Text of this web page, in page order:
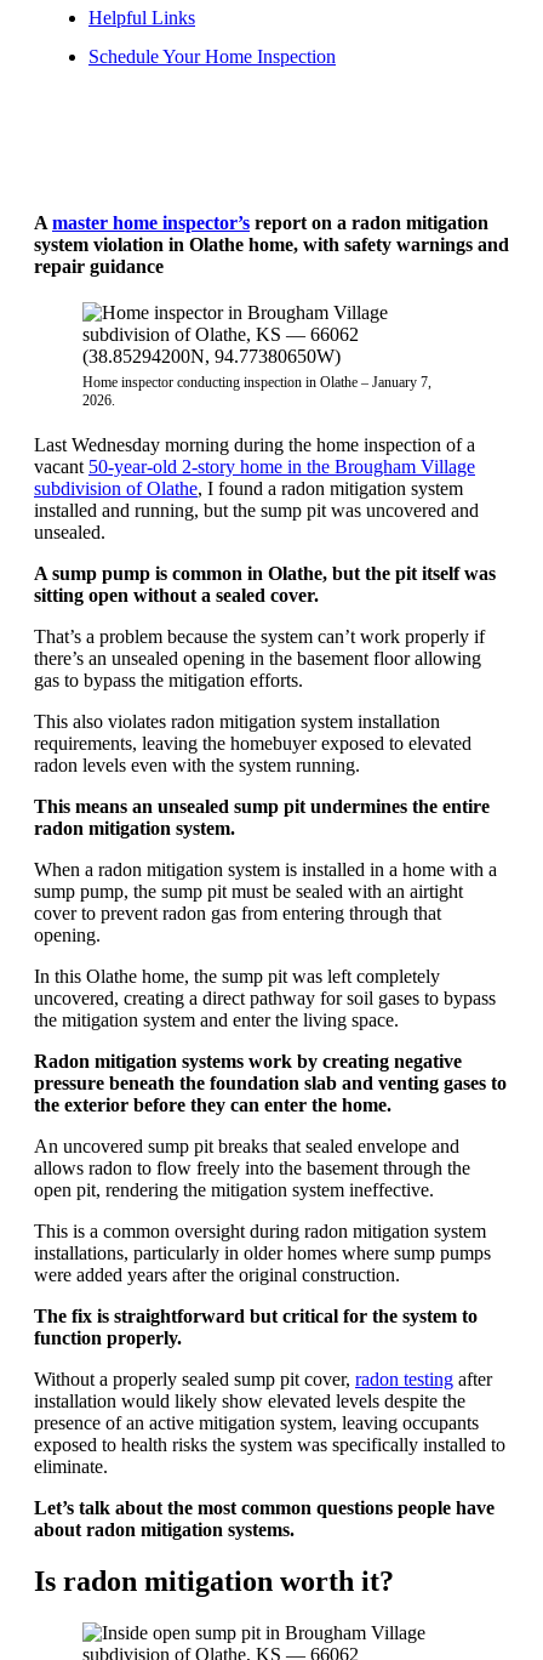
Helpful Links
Schedule Your Home Inspection
A master home inspector’s report on a radon mitigation
system violation in Olathe home, with safety warnings and
repair guidance
Home inspector conducting inspection in Olathe – January 7,
2026.
Last Wednesday morning during the home inspection of a
vacant 50-year-old 2-story home in the Brougham Village
subdivision of Olathe, I found a radon mitigation system
installed and running, but the sump pit was uncovered and
unsealed.
A sump pump is common in Olathe, but the pit itself was
sitting open without a sealed cover.
That’s a problem because the system can’t work properly if
there’s an unsealed opening in the basement floor allowing
gas to bypass the mitigation efforts.
This also violates radon mitigation system installation
requirements, leaving the homebuyer exposed to elevated
radon levels even with the system running.
This means an unsealed sump pit undermines the entire
radon mitigation system.
When a radon mitigation system is installed in a home with a
sump pump, the sump pit must be sealed with an airtight
cover to prevent radon gas from entering through that
opening.
In this Olathe home, the sump pit was left completely
uncovered, creating a direct pathway for soil gases to bypass
the mitigation system and enter the living space.
Radon mitigation systems work by creating negative
pressure beneath the foundation slab and venting gases to
the exterior before they can enter the home.
An uncovered sump pit breaks that sealed envelope and
allows radon to flow freely into the basement through the
open pit, rendering the mitigation system ineffective.
This is a common oversight during radon mitigation system
installations, particularly in older homes where sump pumps
were added years after the original construction.
The fix is straightforward but critical for the system to
function properly.
Without a properly sealed sump pit cover, radon testing after
installation would likely show elevated levels despite the
presence of an active mitigation system, leaving occupants
exposed to health risks the system was specifically installed to
eliminate.
Let’s talk about the most common questions people have
about radon mitigation systems.
Is radon mitigation worth it?